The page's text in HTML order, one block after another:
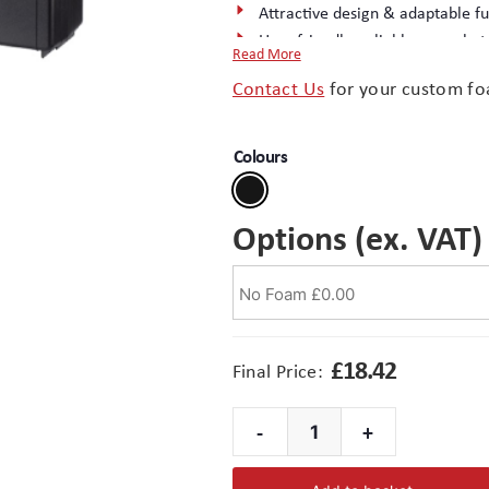
Attractive design & adaptable
User-friendly, reliable snap-shut
Rectangular design optimises
Excellent surface finish – ideal
Complete the package with a
Read More
Contact Us for your custom
Colours
Options (ex. VAT)
Final Price: £18.42
-
1-
+